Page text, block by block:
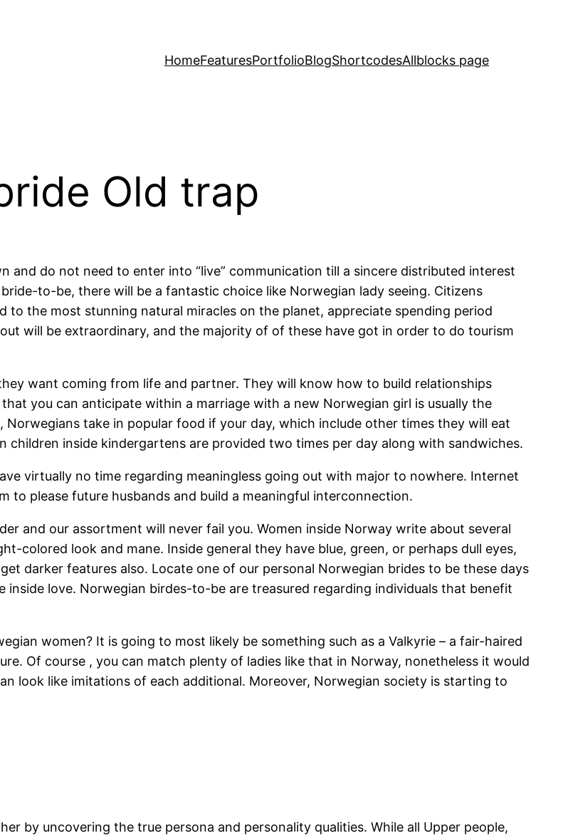
HomeFeaturesPortfolioBlogShortcodesAllblocks page
Old trap
and do not need to enter into “live” communication till a sincere distributed interest
to-be, there will be a fantastic choice like Norwegian lady seeing. Citizens
the most stunning natural miracles on the planet, appreciate spending period
will be extraordinary, and the majority of of these have got in order to do tourism
want coming from life and partner. They will know how to build relationships
you can anticipate within a marriage with a new Norwegian girl is usually the
take in popular food if your day, which include other times they will eat
children inside kindergartens are provided two times per day along with sandwiches.
virtually no time regarding meaningless going out with major to nowhere. Internet
please future husbands and build a meaningful interconnection.
and our assortment will never fail you. Women inside Norway write about several
colored look and mane. Inside general they have blue, green, or perhaps dull eyes,
darker features also. Locate one of our personal Norwegian brides to be these days
love. Norwegian birdes-to-be are treasured regarding individuals that benefit
women? It is going to most likely be something such as a Valkyrie – a fair-haired
Of course , you can match plenty of ladies like that in Norway, nonetheless it would
look like imitations of each additional. Moreover, Norwegian society is starting to
by uncovering the true persona and personality qualities. While all Upper people,